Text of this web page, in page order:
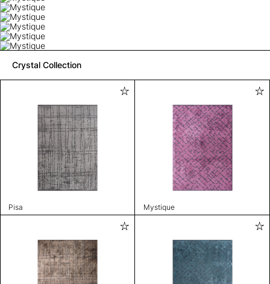
Crystal Collection
Pisa Mystique